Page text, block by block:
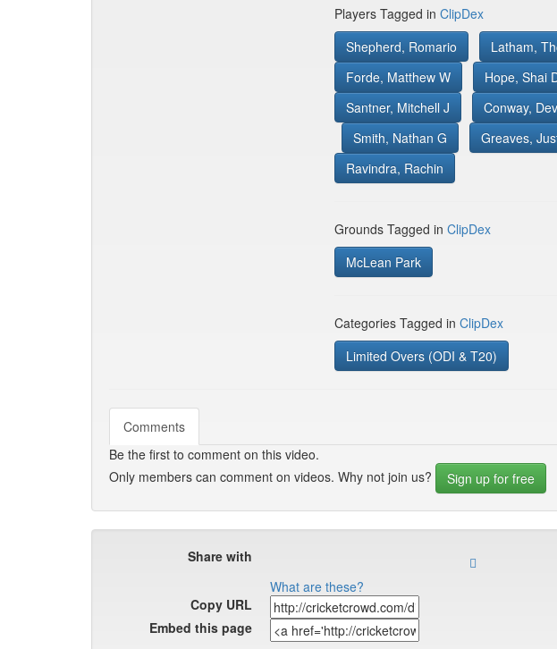
Players Tagged in ClipDex
Shepherd, Romario
Latham,
Forde, Matthew W
Hope, Shai
Santner, Mitchell J
Conway,
Smith, Nathan G
Greaves,
Ravindra, Rachin
Grounds Tagged in ClipDex
McLean Park
Categories Tagged in ClipDex
Limited Overs (ODI & T20)
Comments
Be the first to comment on this video.
Only members can comment on videos. Why not join us?
Sign up for free
Share with
What are these?
Copy URL
Embed this page